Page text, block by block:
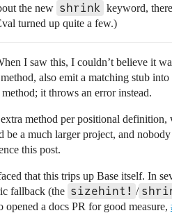
the new shrink keyword,
turned up quite a few.)
I saw this, I couldn’t believe it
also emit a matching stub
it throws an error instead.
method per positional
a much larger project, and
this post.
that this trips up Base itself. In
fallback (the sizehint! /
a docs PR for good measure,